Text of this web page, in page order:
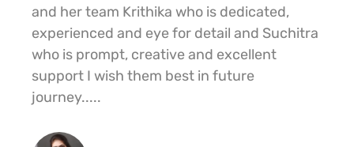
and her team Krithika who is dedicated,
experienced and eye for detail and Suchitra
who is prompt, creative and excellent
support I wish them best in future
journey.....